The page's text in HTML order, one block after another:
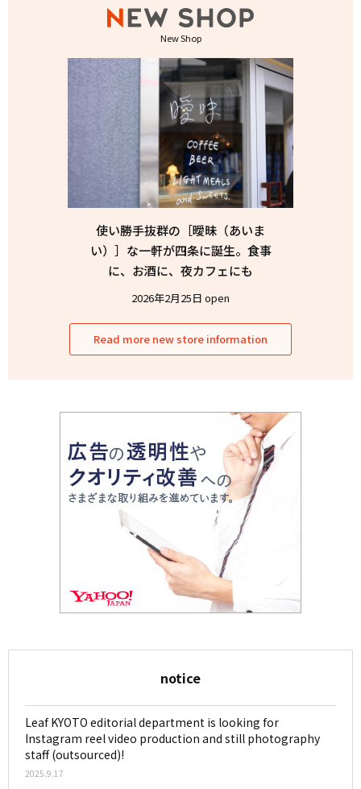
New Shop
使い勝手抜群の［曖昧（あいま
い）］な一軒が四条に誕生。食事
に、お酒に、夜カフェにも
2026年2月25日 open
Read more new store information
notice
Leaf KYOTO editorial department is looking for
Instagram reel video production and still photography
staff (outsourced)!
2025.9.17